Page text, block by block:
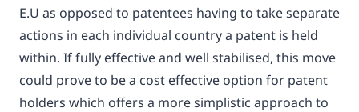
E.U as opposed to patentees having to take separate
actions in each individual country a patent is held
within. If fully effective and well stabilised, this move
could prove to be a cost effective option for patent
holders which offers a more simplistic approach to